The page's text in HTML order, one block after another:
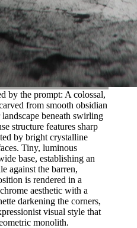
by the prompt: A colossal,
from smooth obsidian
beneath swirling
structure features sharp
by bright crystalline
Tiny, luminous
base, establishing an
against the barren,
is rendered in a
aesthetic with a
darkening the corners,
visual style that
monolith.